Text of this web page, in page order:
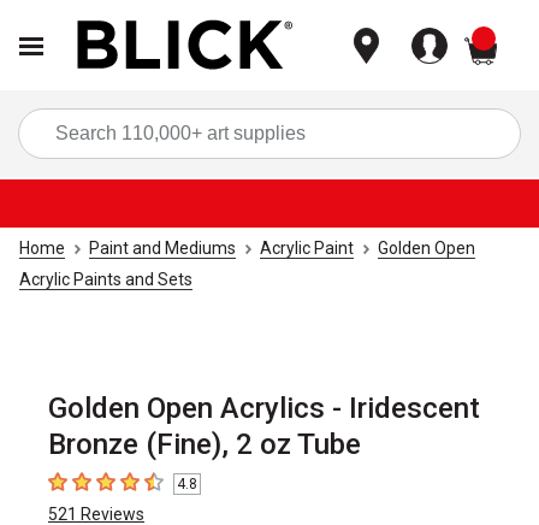
Home Paint and Mediums Acrylic Paint
Golden Open
Acrylic Paints and Sets
Golden Open Acrylics - Iridescent
Bronze (Fine), 2 oz Tube
4.8 out of 5 stars
4.8
521 Reviews